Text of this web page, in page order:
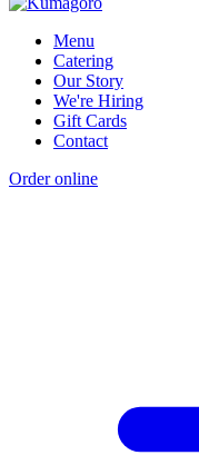
Menu
Catering
Our Story
We're Hiring
Gift Cards
Contact
Order online